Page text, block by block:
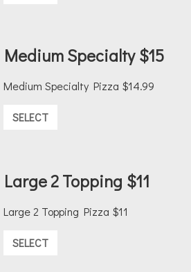
Medium Specialty $15
Medium Specialty Pizza $14.99
SELECT
Large 2 Topping $11
Large 2 Topping Pizza $11
SELECT